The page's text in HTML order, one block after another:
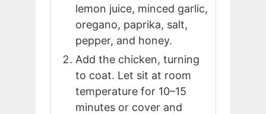
lemon juice, minced garlic,
oregano, paprika, salt,
pepper, and honey.
Add the chicken, turning
to coat. Let sit at room
temperature for 10–15
minutes or cover and